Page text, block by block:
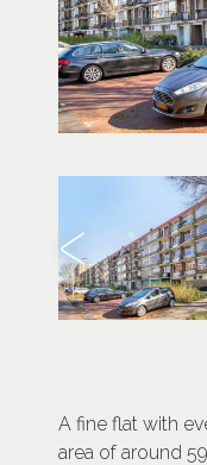
A fine flat with
area of around